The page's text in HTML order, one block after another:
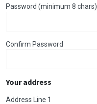
Password (minimum 8 chars)
Confirm Password
Your address
Address Line 1